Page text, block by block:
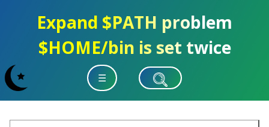
Expand $PATH problem
$HOME/bin is set twice
☰